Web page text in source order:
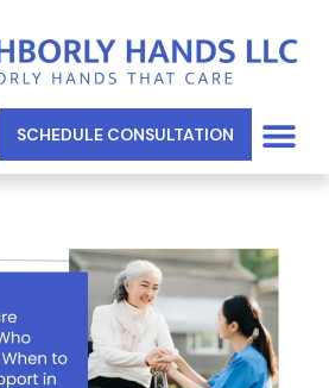
SCHEDULE CONSULTATION